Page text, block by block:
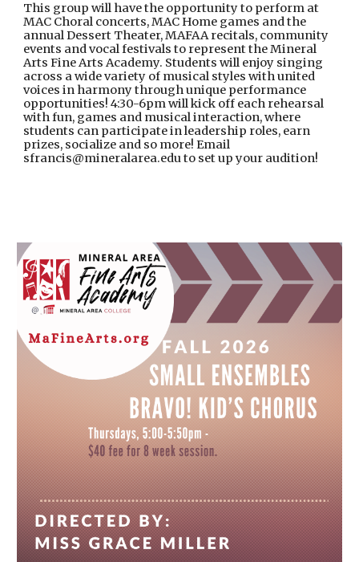
This group will have the opportunity to perform at
MAC Choral concerts, MAC Home games and the
annual Dessert Theater, MAFAA recitals, community
events and vocal festivals to represent the Mineral
Arts Fine Arts Academy. Students will enjoy singing
across a wide variety of musical styles with united
voices in harmony through unique performance
opportunities! 4:30-6pm will kick off each rehearsal
with fun, games and musical interaction, where
students can participate in leadership roles, earn
prizes, socialize and so more! Email
sfrancis@mineralarea.edu to set up your audition!